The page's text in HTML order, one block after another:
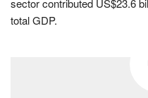
total GDP.